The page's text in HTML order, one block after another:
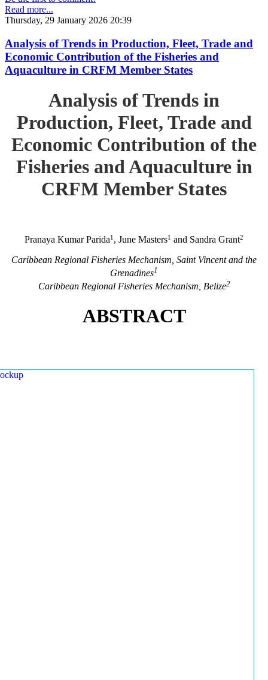
Read more...
Thursday, 29 January 2026 20:39
Analysis of Trends in Production, Fleet, Trade and
Economic Contribution of the Fisheries and
Aquaculture in CRFM Member States
Analysis of Trends in
Production, Fleet, Trade and
Economic Contribution of the
Fisheries and Aquaculture in
CRFM Member States
Pranaya Kumar Parida1 , June Masters1 and Sandra Grant2
Caribbean Regional Fisheries Mechanism, Saint Vincent and the
Grenadines1
Caribbean Regional Fisheries Mechanism, Belize2
ABSTRACT